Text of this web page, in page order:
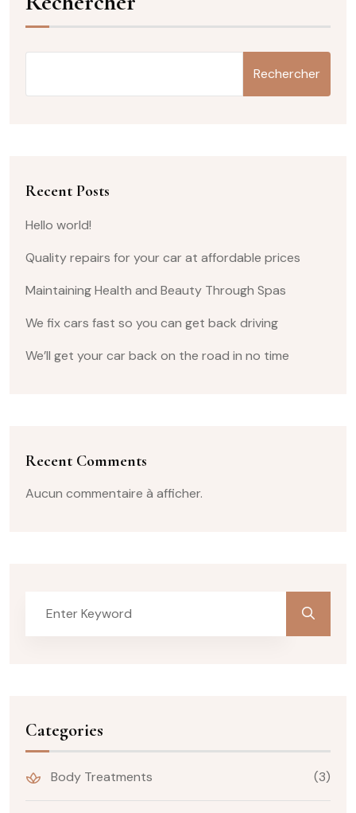
Rechercher
Recent Posts
Hello world!
Quality repairs for your car at affordable prices
Maintaining Health and Beauty Through Spas
We fix cars fast so you can get back driving
We’ll get your car back on the road in no time
Recent Comments
Aucun commentaire à afficher.
Categories
Body Treatments (3)